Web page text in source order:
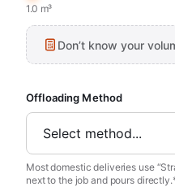
1.0 m³
Don’t know your
Offloading Method
Most domestic deliveries use
next to the job and pours